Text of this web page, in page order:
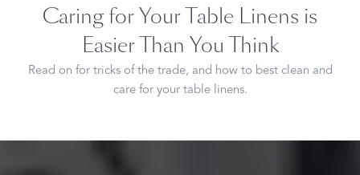
Caring for Your Table Linens is
Easier Than You Think
Read on for tricks of the trade, and how to best clean and
care for your table linens.